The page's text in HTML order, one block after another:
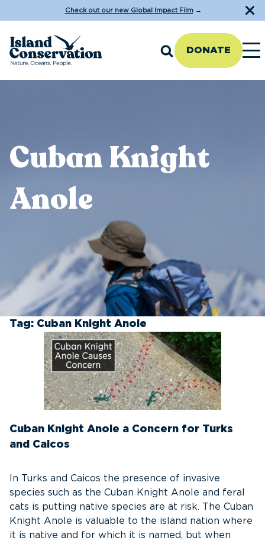
Check out our new Global Impact Film→
DONATE
Cuban Knight
Anole
Tag: Cuban Knight Anole
Cuban Knight Anole a Concern for Turks
and Caicos
In Turks and Caicos the presence of invasive
species such as the Cuban Knight Anole and feral
cats is putting native species are at risk. The Cuban
Knight Anole is valuable to the island nation where
it is native and for which it is named, but when